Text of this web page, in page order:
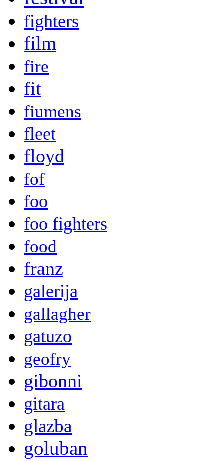
fighters
film
fire
fit
fiumens
fleet
floyd
fof
foo
foo fighters
food
franz
galerija
gallagher
gatuzo
geofry
gibonni
gitara
glazba
goluban